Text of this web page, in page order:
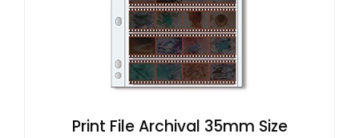
Print File Archival 35mm Size